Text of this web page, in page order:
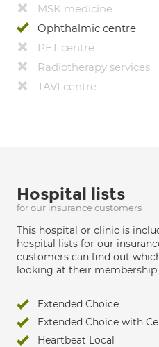
MSK medicine
Ophthalmic centre
PET centre
Radiotherapy services
TAVI centre
Hospital lists
for our insurance customers
This hospital or clinic is
hospital lists for our
customers can find out
looking at their
Extended Choice
Extended Choice with
Heartbeat Local